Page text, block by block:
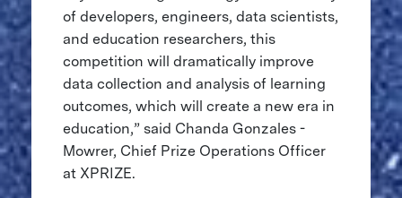
of developers, engineers, data scientists,
and education researchers, this
competition will dramatically improve
data collection and analysis of learning
outcomes, which will create a new era in
education,” said Chanda Gonzales -
Mowrer, Chief Prize Operations Officer
at XPRIZE.